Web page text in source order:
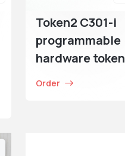
Token2 C301-i
programmable
hardware token
Order